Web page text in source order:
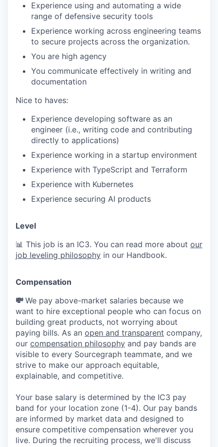
Experience using and automating a wide
range of defensive security tools
Experience working across engineering teams
to secure projects across the organization.
You are high agency
You communicate effectively in writing and
documentation
Nice to haves:
Experience developing software as an
engineer (i.e., writing code and contributing
directly to applications)
Experience working in a startup environment
Experience with TypeScript and Terraform
Experience with Kubernetes
Experience securing AI products
Level
📊 This job is an IC3. You can read more about our
job leveling philosophy in our Handbook.
Compensation
💸 We pay above-market salaries because we
want to hire exceptional people who can focus on
building great products, not worrying about
paying bills. As an open and transparent company,
our compensation philosophy and pay bands are
visible to every Sourcegraph teammate, and we
strive to make our approach equitable,
explainable, and competitive.
Your base salary is determined by the IC3 pay
band for your location zone (1-4). Our pay bands
are informed by market data and designed to
ensure competitive compensation wherever you
live. During the recruiting process, we'll discuss